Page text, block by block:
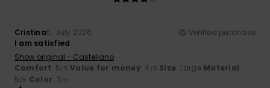
Cristina5. July 2026
Verified purchase
I am satisfied
Show original - Castellano
Comfort: 5/5 Value for money: 4 /5 Size: Large Material:
5/5 Color: 3/5